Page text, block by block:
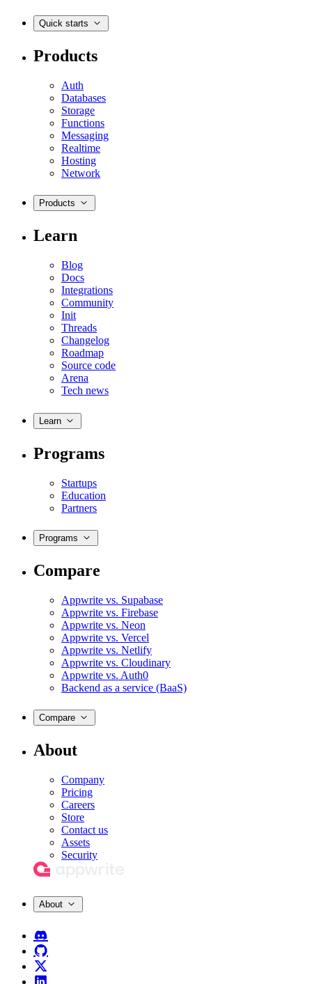
Quick starts
Products
Auth
Databases
Storage
Functions
Messaging
Realtime
Hosting
Network
Products
Learn
Blog
Docs
Integrations
Community
Init
Threads
Changelog
Roadmap
Source code
Arena
Tech news
Learn
Programs
Startups
Education
Partners
Programs
Compare
Appwrite vs. Supabase
Appwrite vs. Firebase
Appwrite vs. Neon
Appwrite vs. Vercel
Appwrite vs. Netlify
Appwrite vs. Cloudinary
Appwrite vs. Auth0
Backend as a service (BaaS)
Compare
About
Company
Pricing
Careers
Store
Contact us
Assets
Security
About